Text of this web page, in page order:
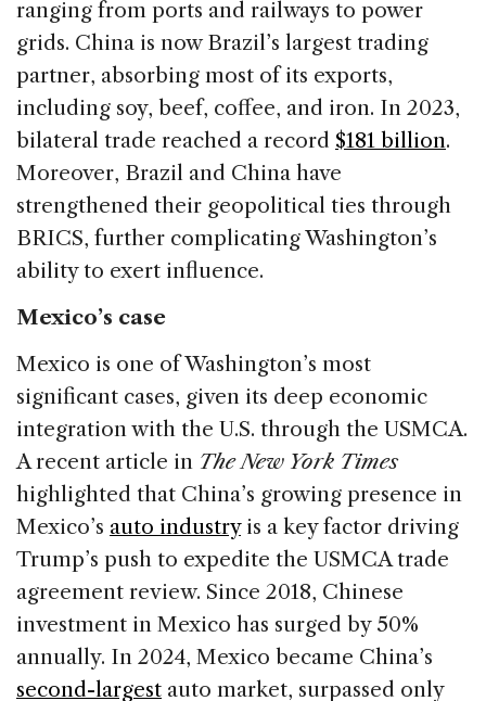
ranging from ports and railways to power
grids. China is now Brazil’s largest trading
partner, absorbing most of its exports,
including soy, beef, coffee, and iron. In 2023,
bilateral trade reached a record $181 billion.
Moreover, Brazil and China have
strengthened their geopolitical ties through
BRICS, further complicating Washington’s
ability to exert influence.
Mexico’s case
Mexico is one of Washington’s most
significant cases, given its deep economic
integration with the U.S. through the USMCA.
A recent article in The New York Times
highlighted that China’s growing presence in
Mexico’s auto industryis a key factor driving
Trump’s push to expedite the USMCA trade
agreement review. Since 2018, Chinese
investment in Mexico has surged by 50%
annually. In 2024, Mexico became China’s
second-largest auto market, surpassed only